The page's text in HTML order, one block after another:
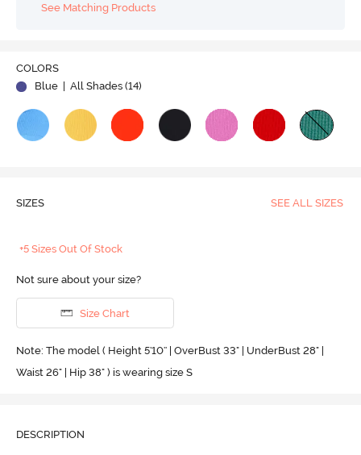
Video
See Matching Products
COLORS
Blue
| All Shades (14)
SIZES SEE ALL SIZES
+5 Sizes Out Of Stock
Not sure about your size?
Size Chart
Note: The model ( Height 5'10'' | OverBust 33" | UnderBust 28" |
Waist 26" | Hip 38" ) is wearing size S
DESCRIPTION